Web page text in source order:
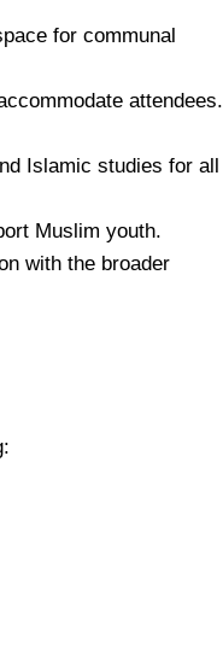
for communal
attendees.
Islamic studies for all
Muslim youth.
with the broader